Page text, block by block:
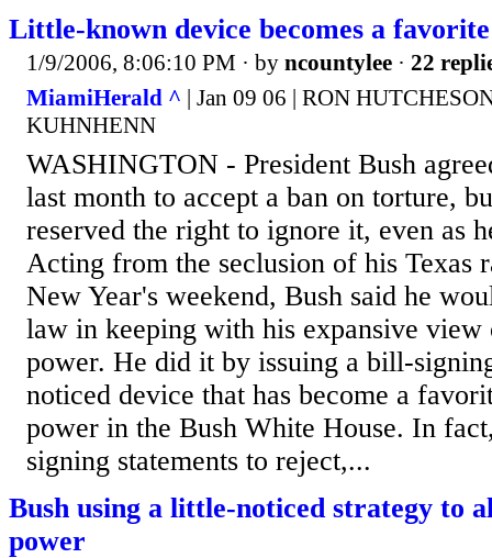
Little-known device becomes a
1/9/2006, 8:06:10 PM · by ncountylee · 22
MiamiHerald ^ | Jan 09 06 | RON
KUHNHENN
WASHINGTON - President Bush
last month to accept a ban on torture,
reserved the right to ignore it, even as
Acting from the seclusion of his Texas
New Year's weekend, Bush said he
law in keeping with his expansive view
power. He did it by issuing a bill-
noticed device that has become a
power in the Bush White House. In
signing statements to reject,...
Bush using a little-noticed strategy to
power